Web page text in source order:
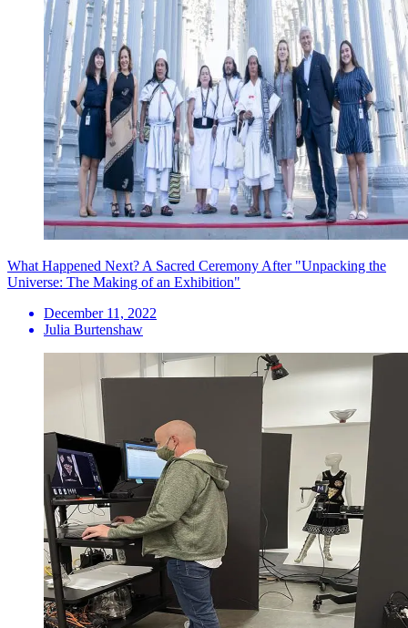
What Happened Next? A Sacred Ceremony After "Unpacking the
Universe: The Making of an Exhibition"
December 11, 2022
Julia Burtenshaw